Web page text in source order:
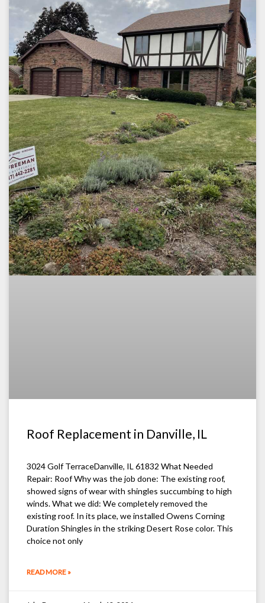
Roof Replacement in Danville, IL
3024 Golf TerraceDanville, IL 61832 What Needed
Repair: Roof Why was the job done: The existing roof,
showed signs of wear with shingles succumbing to high
winds. What we did: We completely removed the
existing roof. In its place, we installed Owens Corning
Duration Shingles in the striking Desert Rose color. This
choice not only
READ MORE »